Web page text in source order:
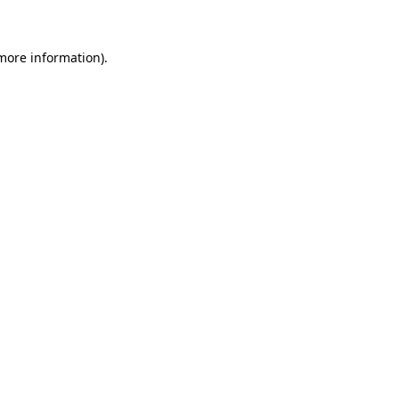
information).